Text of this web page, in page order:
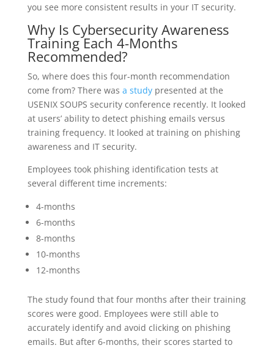
you see more consistent results in your IT security.
Why Is Cybersecurity Awareness
Training Each 4-Months
Recommended?
So, where does this four-month recommendation
come from? There was a studypresented at the
USENIX SOUPS security conference recently. It looked
at users’ ability to detect phishing emails versus
training frequency. It looked at training on phishing
awareness and IT security.
Employees took phishing identification tests at
several different time increments:
4-months
6-months
8-months
10-months
12-months
The study found that four months after their training
scores were good. Employees were still able to
accurately identify and avoid clicking on phishing
emails. But after 6-months, their scores started to